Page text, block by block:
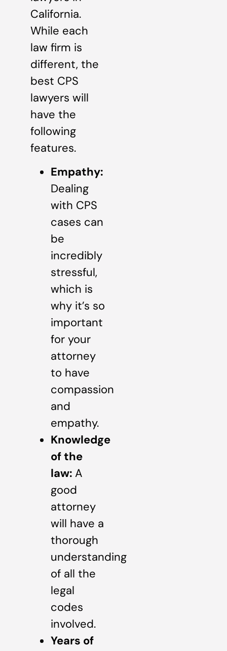
California.
While each
law firm is
different, the
best CPS
lawyers will
have the
following
features.
Empathy:
Dealing
with CPS
cases can
be
incredibly
stressful,
which is
why it’s so
important
for your
attorney
to have
compassion
and
empathy.
Knowledge
of the
law: A
good
attorney
will have a
thorough
understanding
of all the
legal
codes
involved.
Years of